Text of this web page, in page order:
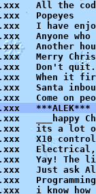
All the
Popeyes
I have
Anyone
Another
Merry
Don't
When it
Santa
___happy
its a
X10
Yay!
Just
i know